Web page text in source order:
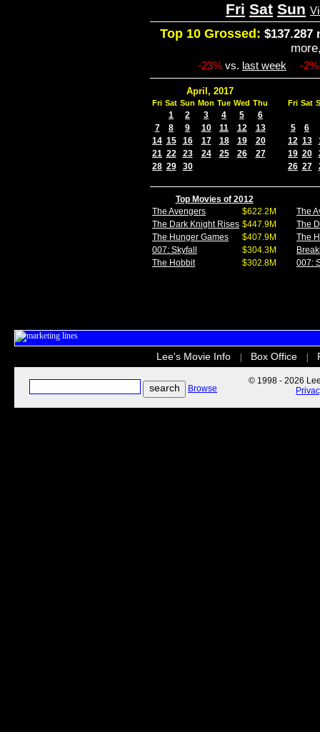
Fri Sat Sun
Top 10 Grossed: $137.287
-23% vs. last week -2%
April, 2017
Fri Sat Sun Mon Tue Wed Thu
1 2 3 4 5
6
7
8 9 10 11 12
13
14 15 16 17 18 19
20
21 22 23 24 25 26
27
28 29 30
Fri Sat
5
6
12 13
19 20
26 27
Top Movies of 2012
The Avengers
$622.2M
The Dark Knight Rises $447.9M
The Hunger Games
$407.9M
007: Skyfall
$304.3M
The Hobbit
$302.8M
The
The
The
007:
Lee's Movie Info Box Office
Browse
© 1998 - 2026